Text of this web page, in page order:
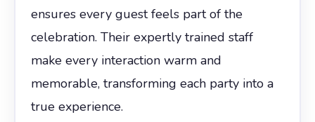
ensures every guest feels part of the
celebration. Their expertly trained staff
make every interaction warm and
memorable, transforming each party into a
true experience.